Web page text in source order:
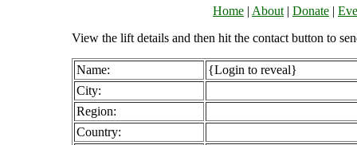
Home | About | Donate |
View the lift details and then hit the contact button to
Name:
{Login to reveal}
City:
Region:
Country: